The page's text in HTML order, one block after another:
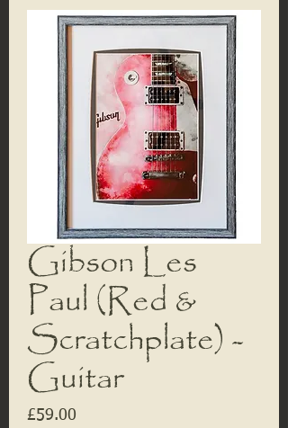
Gibson Les
Paul (Red &
Scratchplate) -
Guitar
£59.00